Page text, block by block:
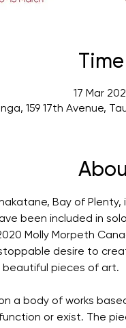
17 Mar
159 17th Avenue,
Bay of
been included in
Molly Morpeth
desire to
pieces of art.
a body of works
or exist. The